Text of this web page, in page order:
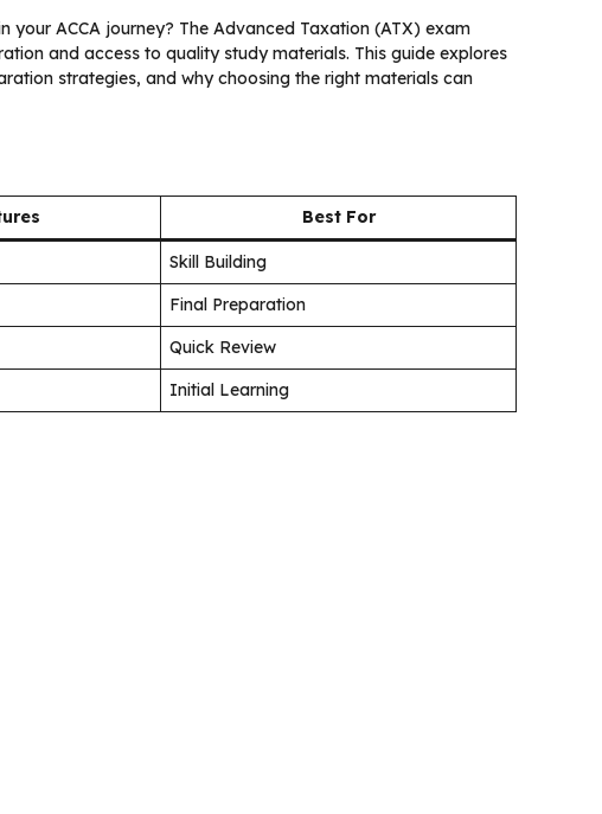
your ACCA journey? The Advanced Taxation (ATX) exam
and access to quality study materials. This guide explores
strategies, and why choosing the right materials can
Best For
Skill Building
Final Preparation
Quick Review
Initial Learning